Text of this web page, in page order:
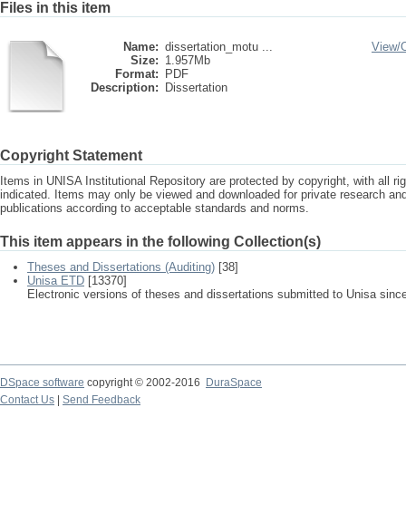
Files in this item
Name: dissertation_motu ...
Size: 1.957Mb
Format:
PDF
Description:
Dissertation
View/
Copyright Statement
Items in UNISA Institutional Repository are protected by copyright, with all
indicated. Items may only be viewed and downloaded for private research
publications according to acceptable standards and norms.
This item appears in the following Collection(s)
Theses and Dissertations (Auditing) [38]
Unisa ETD [13370]
Electronic versions of theses and dissertations submitted to Unisa
DSpace software copyright © 2002-2016
DuraSpace
Contact Us
Send Feedback